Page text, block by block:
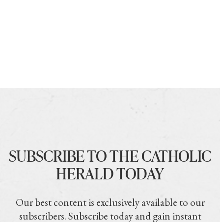
SUBSCRIBE TO THE CATHOLIC
HERALD TODAY
Our best content is exclusively available to our
subscribers. Subscribe today and gain instant